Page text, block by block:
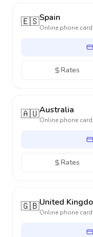
🇪🇸Spain
Online phone
Rates
🇦🇺Australia
Online phone
Rates
🇬🇧United
Online phone